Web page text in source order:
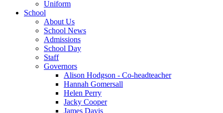
Uniform
School
About Us
School News
Admissions
School Day
Staff
Governors
Alison Hodgson - Co-headteacher
Hannah Gomersall
Helen Perry
Jacky Cooper
James Davis